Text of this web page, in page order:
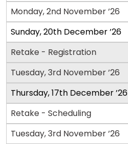
Monday, 2nd November ’26
Sunday, 20th December ’26
Retake - Registration
Tuesday, 3rd November ’26
Thursday, 17th December ’26
Retake - Scheduling
Tuesday, 3rd November ’26